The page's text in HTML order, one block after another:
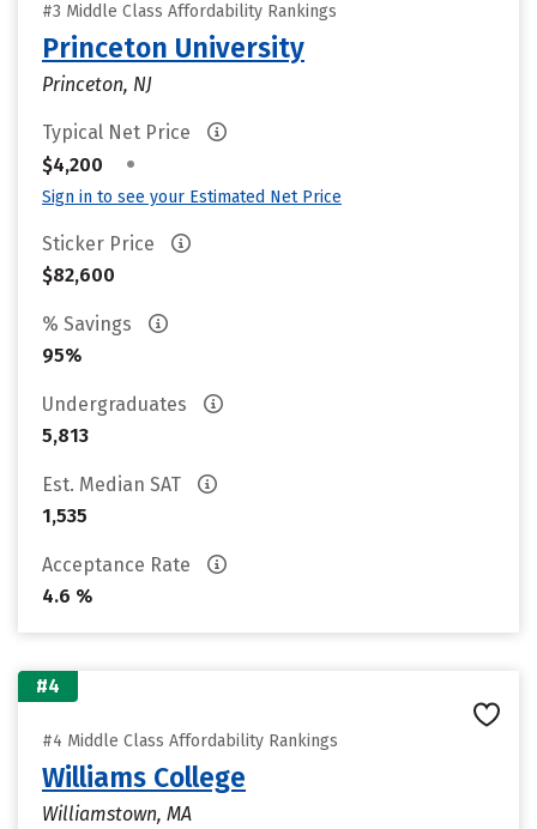
#3 Middle Class Affordability Rankings
Princeton University
Princeton, NJ
Typical Net Price
$4,200
•
Sign in to see your Estimated Net Price
Sticker Price
$82,600
% Savings
95%
Undergraduates
5,813
Est. Median SAT
1,535
Acceptance Rate
4.6 %
#4
#4 Middle Class Affordability Rankings
Williams College
Williamstown, MA